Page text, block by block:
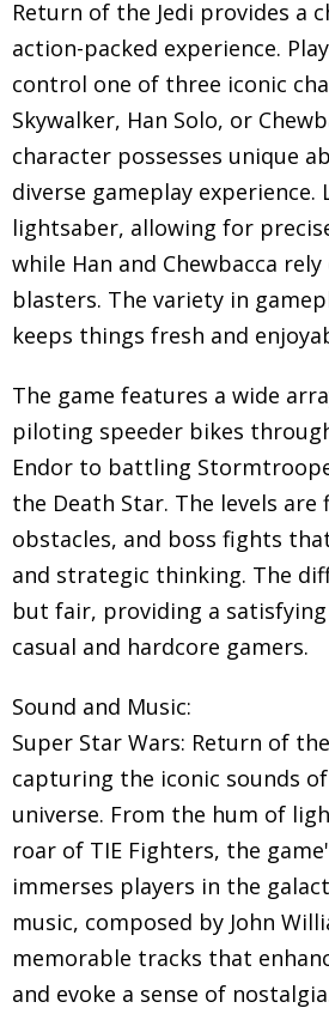
Return of the Jedi provides a
action-packed experience.
control one of three iconic
Skywalker, Han Solo, or
character possesses unique
diverse gameplay experience.
lightsaber, allowing for
while Han and Chewbacca
blasters. The variety in
keeps things fresh and
The game features a wide
piloting speeder bikes
Endor to battling
the Death Star. The levels
obstacles, and boss fights
and strategic thinking. The
but fair, providing a
casual and hardcore gamers.
Sound and Music:
Super Star Wars: Return of
capturing the iconic sounds
universe. From the hum of
roar of TIE Fighters, the
immerses players in the
music, composed by John
memorable tracks that
and evoke a sense of